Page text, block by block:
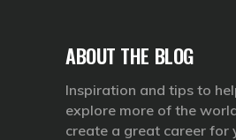
ABOUT THE BLOG
Inspiration and tips to
explore more of the
create a great career for